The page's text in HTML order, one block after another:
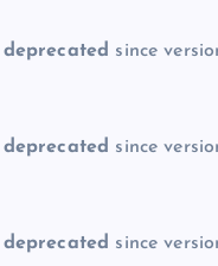
deprecated since
deprecated since
deprecated since